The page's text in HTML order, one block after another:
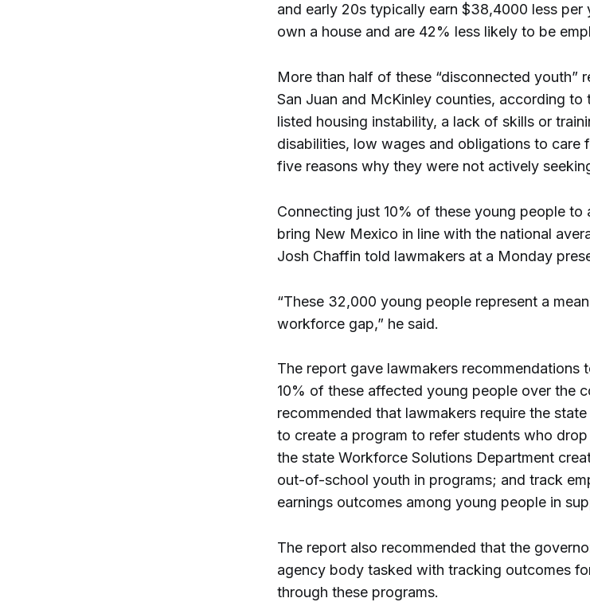
and early 20s typically earn $38,4000 less per
own a house and are 42% less likely to be
More than half of these “disconnected youth”
San Juan and McKinley counties, according to
listed housing instability, a lack of skills or
disabilities, low wages and obligations to care
five reasons why they were not actively
Connecting just 10% of these young people
bring New Mexico in line with the national
Josh Chaffin told lawmakers at a Monday
“These 32,000 young people represent a
workforce gap,” he said.
The report gave lawmakers recommendations
10% of these affected young people over the
recommended that lawmakers require the
to create a program to refer students who
the state Workforce Solutions Department
out-of-school youth in programs; and track
earnings outcomes among young people in
The report also recommended that the
agency body tasked with tracking outcomes
through these programs.